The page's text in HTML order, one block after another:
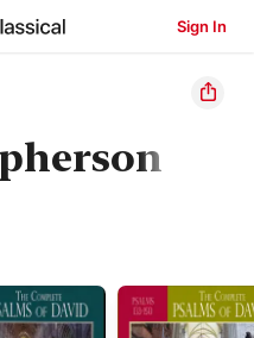
Sign In